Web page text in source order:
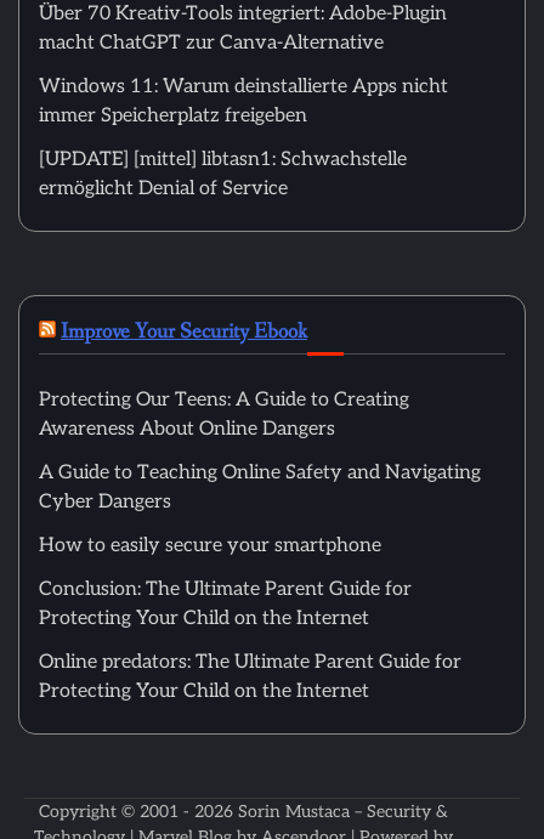
Über 70 Kreativ-Tools integriert: Adobe-Plugin
macht ChatGPT zur Canva-Alternative
Windows 11: Warum deinstallierte Apps nicht
immer Speicherplatz freigeben
[UPDATE] [mittel] libtasn1: Schwachstelle
ermöglicht Denial of Service
Improve Your Security Ebook
Protecting Our Teens: A Guide to Creating
Awareness About Online Dangers
A Guide to Teaching Online Safety and Navigating
Cyber Dangers
How to easily secure your smartphone
Conclusion: The Ultimate Parent Guide for
Protecting Your Child on the Internet
Online predators: The Ultimate Parent Guide for
Protecting Your Child on the Internet
Copyright © 2001 - 2026 Sorin Mustaca – Security &